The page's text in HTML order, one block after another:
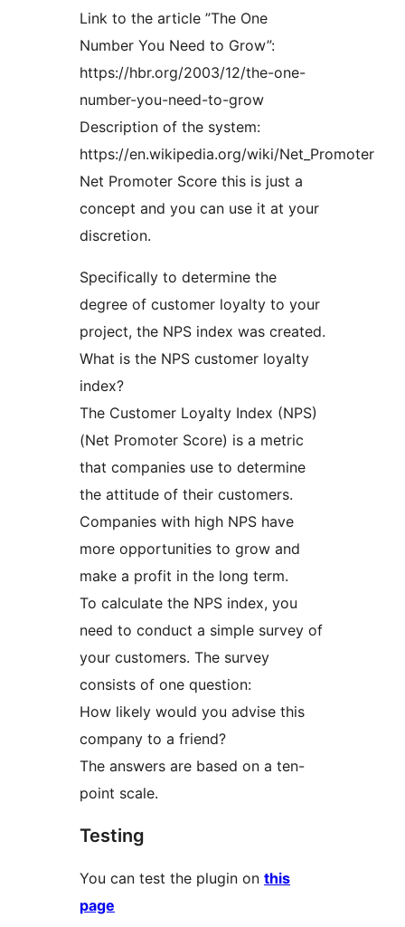
Link to the article ”The One
Number You Need to Grow”:
https://hbr.org/2003/12/the-one-
number-you-need-to-grow
Description of the system:
https://en.wikipedia.org/wiki/Net_Promoter
Net Promoter Score this is just a
concept and you can use it at your
discretion.
Specifically to determine the
degree of customer loyalty to your
project, the NPS index was created.
What is the NPS customer loyalty
index?
The Customer Loyalty Index (NPS)
(Net Promoter Score) is a metric
that companies use to determine
the attitude of their customers.
Companies with high NPS have
more opportunities to grow and
make a profit in the long term.
To calculate the NPS index, you
need to conduct a simple survey of
your customers. The survey
consists of one question:
How likely would you advise this
company to a friend?
The answers are based on a ten-
point scale.
Testing
You can test the plugin on this
page